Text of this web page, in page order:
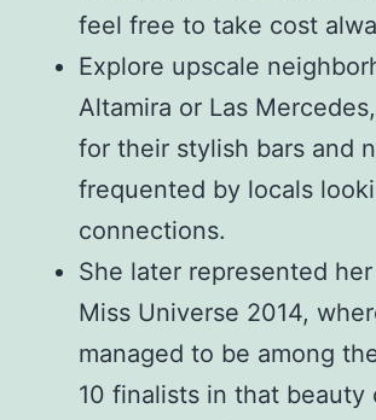
feel free to take cost
Explore upscale
Altamira or Las
for their stylish bars and
frequented by locals
connections.
She later represented
Miss Universe 2014,
managed to be among
10 finalists in that beauty